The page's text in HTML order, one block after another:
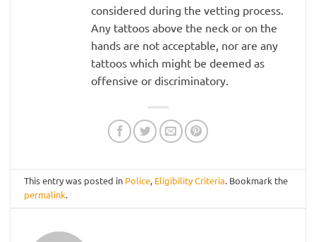
considered during the vetting process.
Any tattoos above the neck or on the
hands are not acceptable, nor are any
tattoos which might be deemed as
offensive or discriminatory.
This entry was posted in Police, Eligibility Criteria. Bookmark the
permalink.